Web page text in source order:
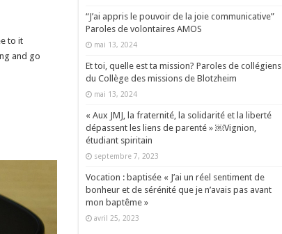
to it
and go
“J’ai appris le pouvoir de la joie communicative”
Paroles de volontaires AMOS
mai 13, 2024
Et toi, quelle est ta mission? Paroles de collégiens
du Collège des missions de Blotzheim
mai 13, 2024
« Aux JMJ, la fraternité, la solidarité et la liberté
dépassent les liens de parenté » ￼Vignion,
étudiant spiritain
septembre 7, 2023
Vocation : baptisée « J’ai un réel sentiment de
bonheur et de sérénité que je n’avais pas avant
mon baptême »
avril 25, 2023